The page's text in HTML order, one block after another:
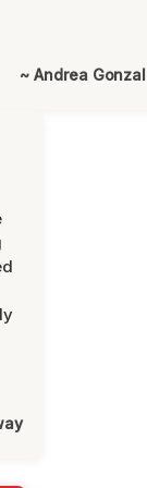
~ Andrea